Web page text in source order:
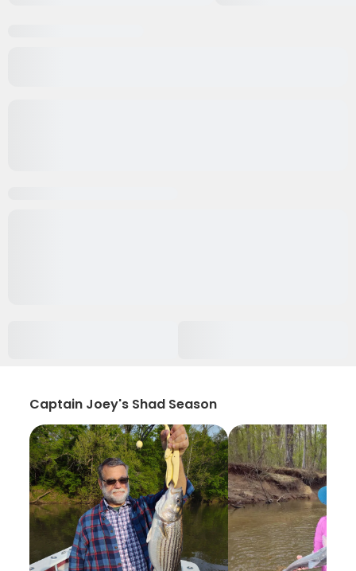
Captain Joey's Shad Season